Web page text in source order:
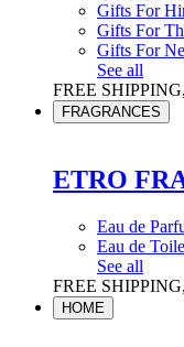
Gifts For
Gifts For
Gifts For
See all
FREE
FRAGRANCES
ETRO
Eau de
Eau de
See all
FREE
HOME